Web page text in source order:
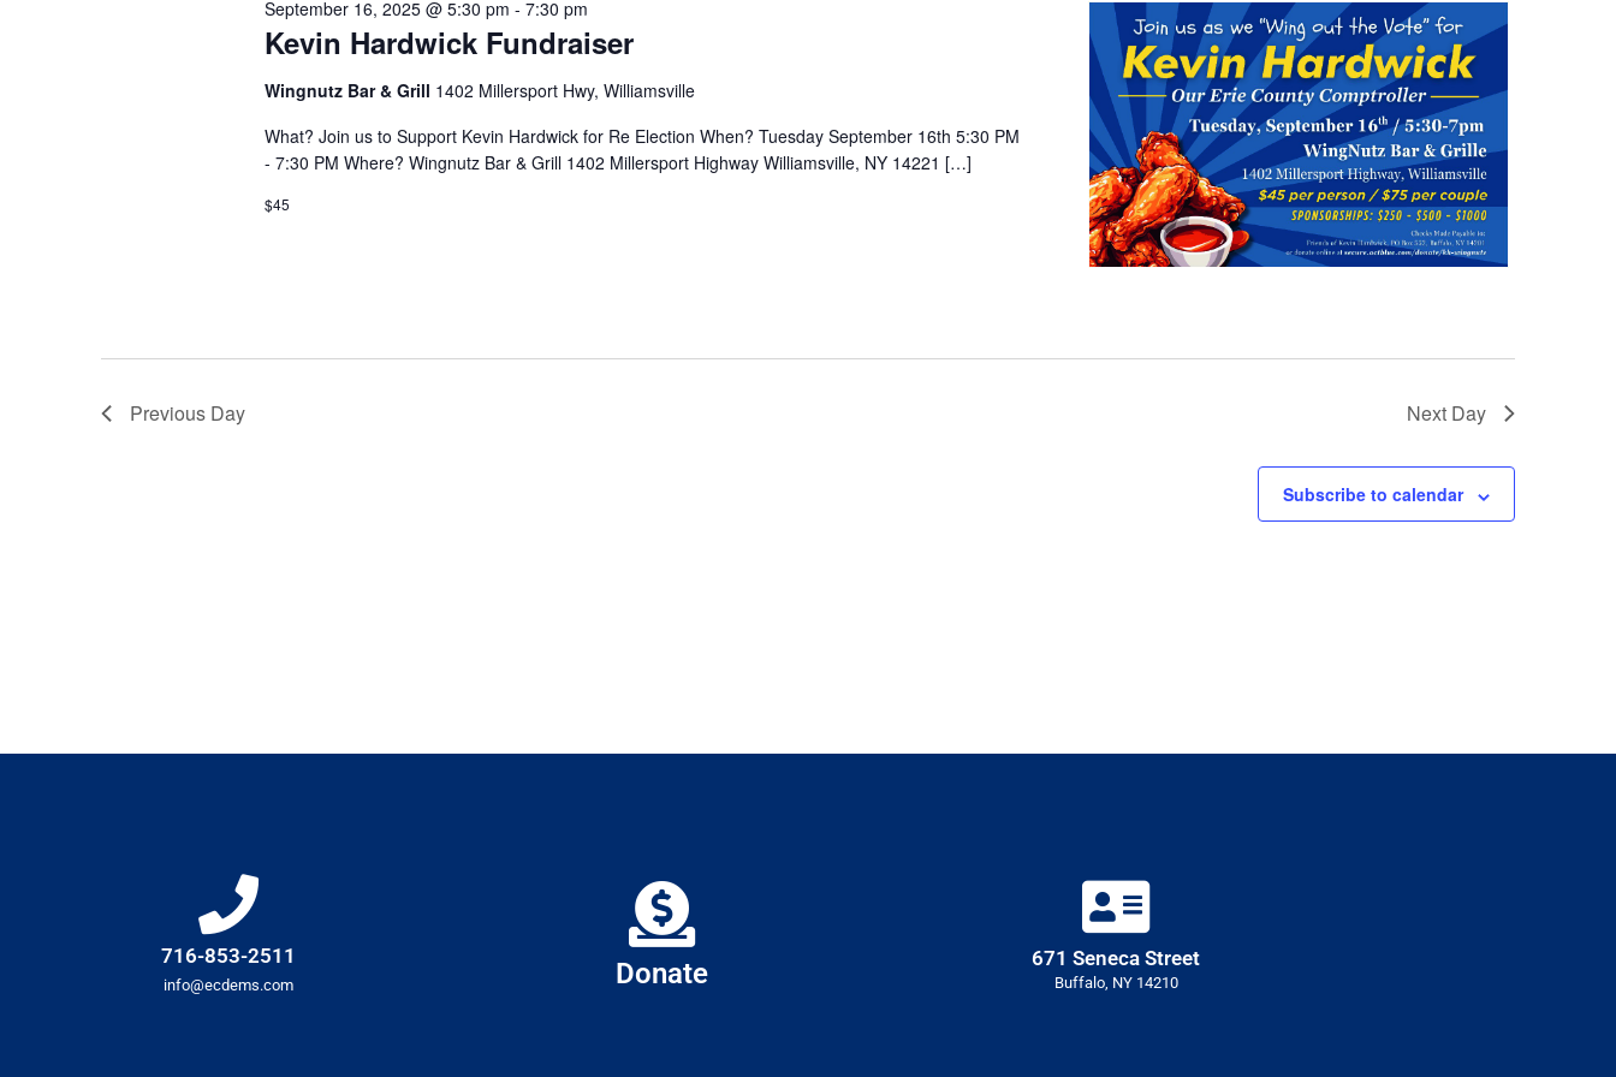
Kevin Hardwick Fundraiser
September 16, 2025 @ 5:30 pm - 7:30 pm
Wingnutz Bar & Grill 1402 Millersport Hwy, Williamsville
What? Join us to Support Kevin Hardwick for Re Election When? Tuesday September 16th 5:30 PM
- 7:30 PM Where? Wingnutz Bar & Grill 1402 Millersport Highway Williamsville, NY 14221 […]
$45
Previous Day Next Day
Subscribe to calendar
716-853-2511
info@ecdems.com Donate 671 Seneca Street
Buffalo, NY 14210